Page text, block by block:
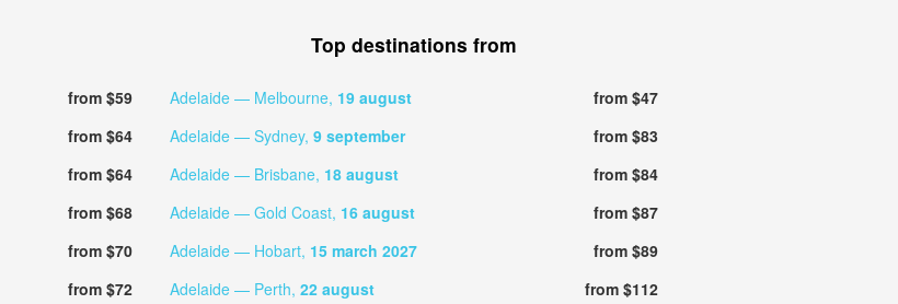
from $59
from $64
from $64
from $68
from $70
from $72
Top destinations from
Adelaide — Melbourne, 19 august
from $47
Adelaide — Sydney, 9 september
from $83
Adelaide — Brisbane, 18 august
from $84
Adelaide — Gold Coast, 16 august
from $87
Adelaide — Hobart, 15 march 2027
from $89
Adelaide — Perth, 22 august
from $112